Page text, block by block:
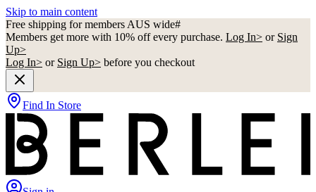
Skip to main content
Free shipping for members AUS wide#
Members get more with 10% off every purchase. Log In> or Sign
Up>
Log In> or Sign Up> before you checkout
Find In Store